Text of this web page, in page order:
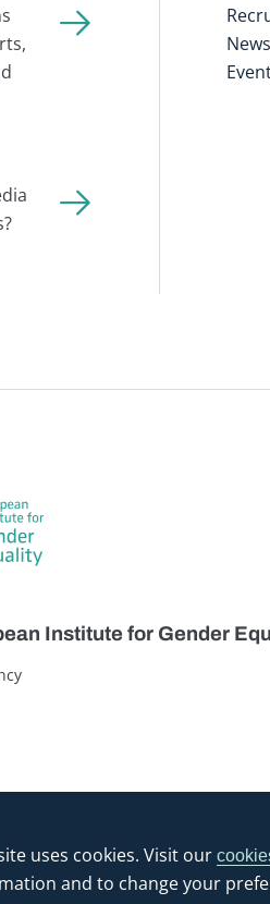
uses cookies. Visit our
and to change your
News
Institute for Gender